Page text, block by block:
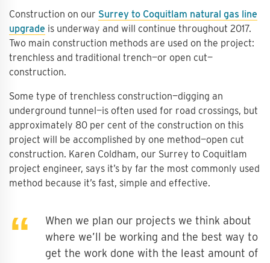
Construction on our Surrey to Coquitlam natural gas line
upgrade is underway and will continue throughout 2017.
Two main construction methods are used on the project:
trenchless and traditional trench—or open cut—
construction.
Some type of trenchless construction—digging an
underground tunnel—is often used for road crossings, but
approximately 80 per cent of the construction on this
project will be accomplished by one method—open cut
construction. Karen Coldham, our Surrey to Coquitlam
project engineer, says it’s by far the most commonly used
method because it’s fast, simple and effective.
When we plan our projects we think about
where we’ll be working and the best way to
get the work done with the least amount of